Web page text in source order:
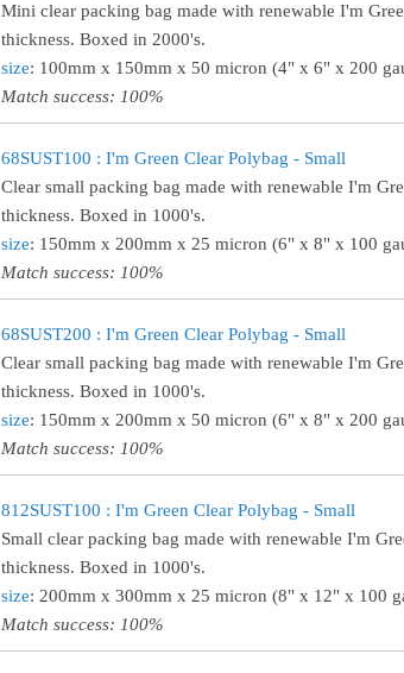
Mini clear packing bag made with renewable I'm
thickness. Boxed in 2000's.
size: 100mm x 150mm x 50 micron (4" x 6" x 200
Match success: 100%
68SUST100 : I'm Green Clear Polybag - Small
Clear small packing bag made with renewable I'm
thickness. Boxed in 1000's.
size: 150mm x 200mm x 25 micron (6" x 8" x 100
Match success: 100%
68SUST200 : I'm Green Clear Polybag - Small
Clear small packing bag made with renewable I'm
thickness. Boxed in 1000's.
size: 150mm x 200mm x 50 micron (6" x 8" x 200
Match success: 100%
812SUST100 : I'm Green Clear Polybag - Small
Small clear packing bag made with renewable I'm
thickness. Boxed in 1000's.
size: 200mm x 300mm x 25 micron (8" x 12" x 100
Match success: 100%